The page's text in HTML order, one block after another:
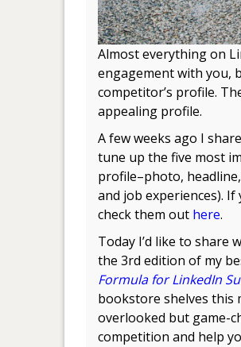
Almost everything on
engagement with you,
competitor’s profile.
appealing profile.
A few weeks ago I
tune up the five most
profile–photo,
and job experiences).
check them out here.
Today I’d like to share
the 3rd edition of my
Formula for LinkedIn
bookstore shelves this
overlooked but game-
competition and help